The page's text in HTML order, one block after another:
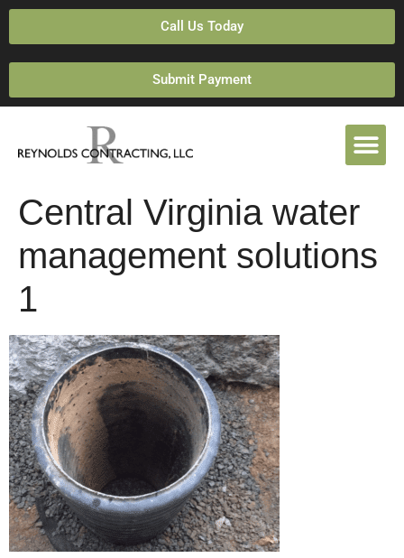
Call Us Today
Submit Payment
Central Virginia water
management solutions
1